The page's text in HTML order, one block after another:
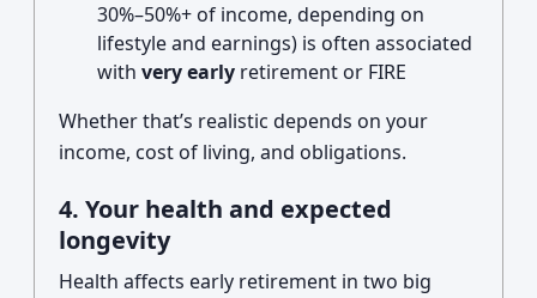
30%–50%+ of income, depending on
lifestyle and earnings) is often associated
with very early retirement or FIRE
Whether that’s realistic depends on your
income, cost of living, and obligations.
4. Your health and expected
longevity
Health affects early retirement in two big